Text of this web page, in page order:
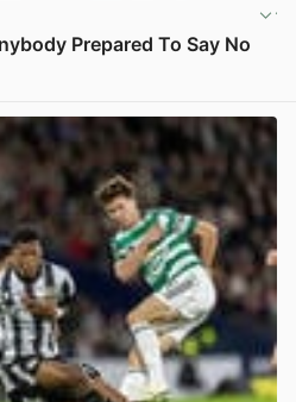
Prepared To Say No